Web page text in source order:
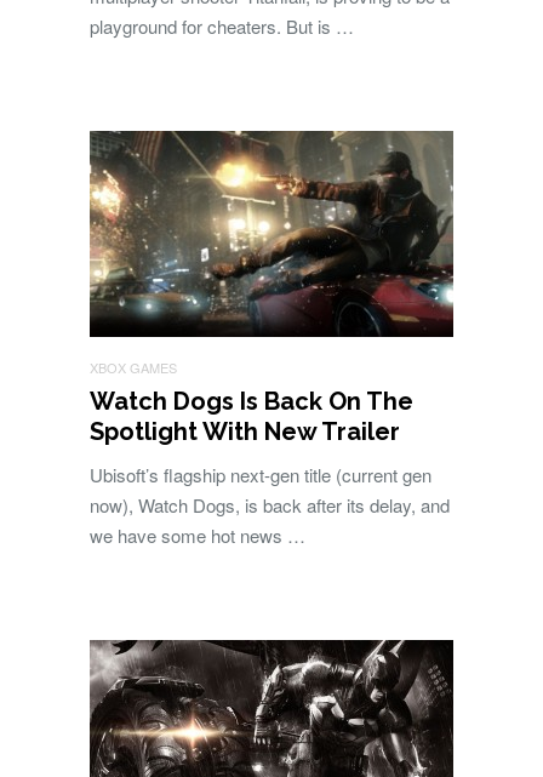
playground for cheaters. But is …
XBOX GAMES
Watch Dogs Is Back On The
Spotlight With New Trailer
Ubisoft’s flagship next-gen title (current gen
now), Watch Dogs, is back after its delay, and
we have some hot news …